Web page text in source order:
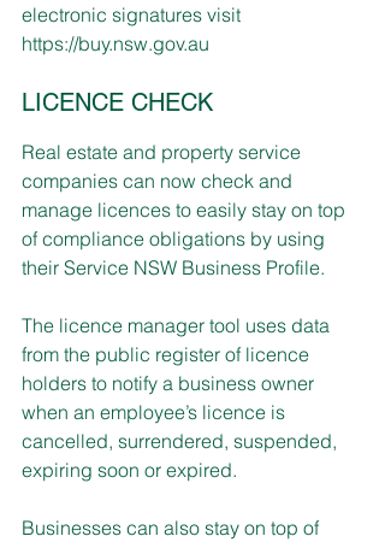
electronic signatures visit
https://buy.nsw.gov.au
LICENCE CHECK
Real estate and property service
companies can now check and
manage licences to easily stay on top
of compliance obligations by using
their Service NSW Business Profile.
The licence manager tool uses data
from the public register of licence
holders to notify a business owner
when an employee’s licence is
cancelled, surrendered, suspended,
expiring soon or expired.
Businesses can also stay on top of